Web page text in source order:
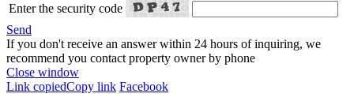
Enter the security code
Send
If you don't receive an answer within 24 hours of inquiring, we
recommend you contact property owner by phone
Close window
Link copiedCopy link Facebook